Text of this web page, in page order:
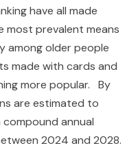
have all made
most prevalent means
among older people
made with cards and
more popular. By
are estimated to
compound annual
2024 and 2028.